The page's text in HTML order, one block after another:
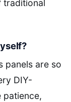
traditional
panels are so
DIY-
patience,